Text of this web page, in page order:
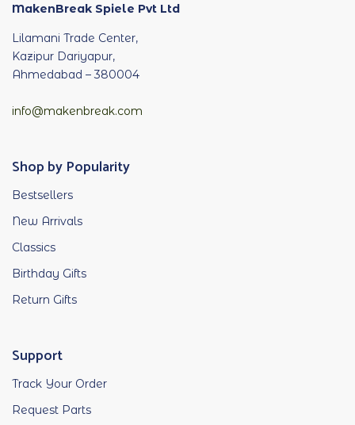
MakenBreak Spiele Pvt Ltd
Lilamani Trade Center,
Kazipur Dariyapur,
Ahmedabad – 380004
info@makenbreak.com
Shop by Popularity
Bestsellers
New Arrivals
Classics
Birthday Gifts
Return Gifts
Support
Track Your Order
Request Parts